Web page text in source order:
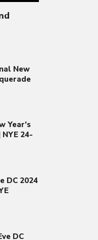
New
Year’s
NYE 24-
DC 2024
DC